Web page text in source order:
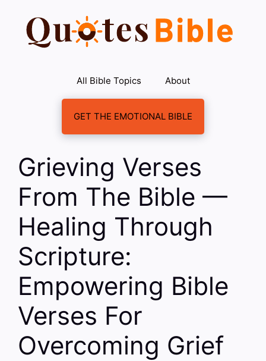
content
All Bible Topics About
GET THE EMOTIONAL BIBLE
Grieving Verses
From The Bible —
Healing Through
Scripture:
Empowering Bible
Verses For
Overcoming Grief